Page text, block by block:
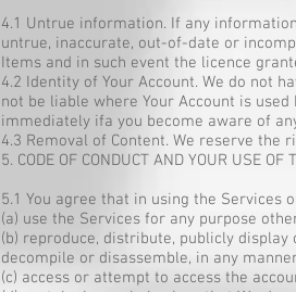
4.1 Untrue information. If any
untrue, inaccurate, out-of-date or
Items and in such event the licence
4.2 Identity of Your Account. We do not
not be liable where Your Account is
immediately ifa you become aware of
4.3 Removal of Content. We reserve
5. CODE OF CONDUCT AND YOUR USE OF
5.1 You agree that in using the Services
(a) use the Services for any purpose
(b) reproduce, distribute, publicly
decompile or disassemble, in any
(c) access or attempt to access the